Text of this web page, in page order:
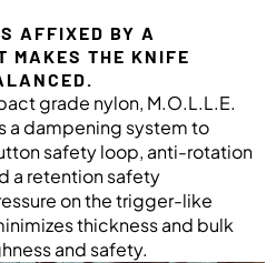
AFFIXED BY A
MAKES THE KNIFE
grade nylon, M.O.L.L.E.
a dampening system to
safety loop, anti-rotation
a retention safety
on the trigger-like
thickness and bulk
and safety.